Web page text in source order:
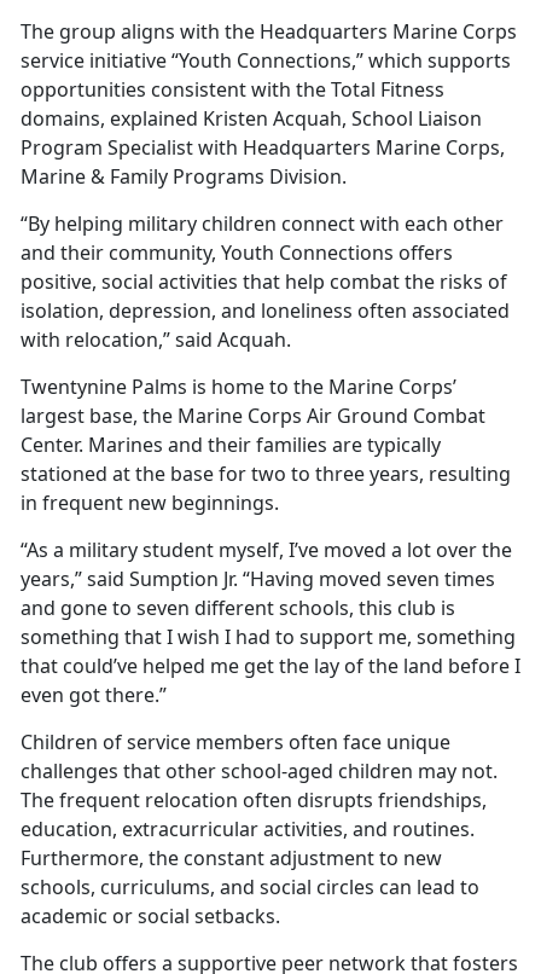
The group aligns with the Headquarters Marine Corps
service initiative “Youth Connections,” which supports
opportunities consistent with the Total Fitness
domains, explained Kristen Acquah, School Liaison
Program Specialist with Headquarters Marine Corps,
Marine & Family Programs Division.
“By helping military children connect with each other
and their community, Youth Connections offers
positive, social activities that help combat the risks of
isolation, depression, and loneliness often associated
with relocation,” said Acquah.
Twentynine Palms is home to the Marine Corps’
largest base, the Marine Corps Air Ground Combat
Center. Marines and their families are typically
stationed at the base for two to three years, resulting
in frequent new beginnings.
“As a military student myself, I’ve moved a lot over the
years,” said Sumption Jr. “Having moved seven times
and gone to seven different schools, this club is
something that I wish I had to support me, something
that could’ve helped me get the lay of the land before I
even got there.”
Children of service members often face unique
challenges that other school-aged children may not.
The frequent relocation often disrupts friendships,
education, extracurricular activities, and routines.
Furthermore, the constant adjustment to new
schools, curriculums, and social circles can lead to
academic or social setbacks.
The club offers a supportive peer network that fosters